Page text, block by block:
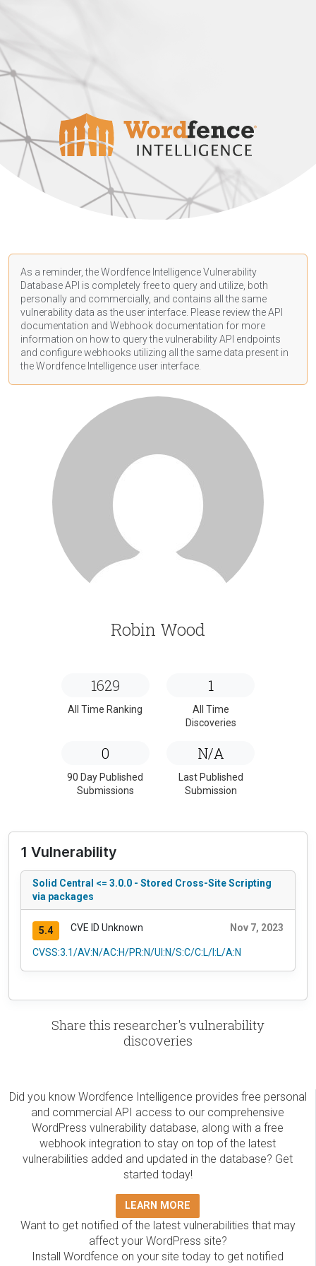
As a reminder, the Wordfence Intelligence Vulnerability
Database API is completely free to query and utilize, both
personally and commercially, and contains all the same
vulnerability data as the user interface. Please review the API
documentation and Webhook documentation for more
information on how to query the vulnerability API endpoints
and configure webhooks utilizing all the same data present in
the Wordfence Intelligence user interface.
Robin Wood
1629
All Time Ranking
1
All Time
Discoveries
0
90 Day Published
Submissions
N/A
Last Published
Submission
1 Vulnerability
Solid Central <= 3.0.0 - Stored Cross-Site Scripting
via packages
5.4 CVE ID Unknown Nov 7, 2023
CVSS:3.1/AV:N/AC:H/PR:N/UI:N/S:C/C:L/I:L/A:N
Share this researcher's vulnerability
discoveries
Did you know Wordfence Intelligence provides free personal
and commercial API access to our comprehensive
WordPress vulnerability database, along with a free
webhook integration to stay on top of the latest
vulnerabilities added and updated in the database? Get
started today!
LEARN MORE
Want to get notified of the latest vulnerabilities that may
affect your WordPress site?
Install Wordfence on your site today to get notified